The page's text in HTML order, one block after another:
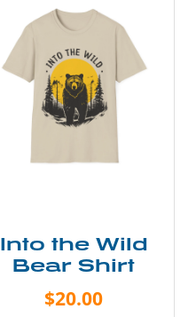
Into the Wild
Bear Shirt
$20.00